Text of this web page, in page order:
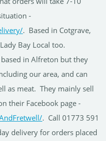
-
. Based in Cotgrave,
Bay Local too.
in Alfreton but they
our area, and can
as meat. They mainly sell
their Facebook page -
. Call 01773 591
delivery for orders placed